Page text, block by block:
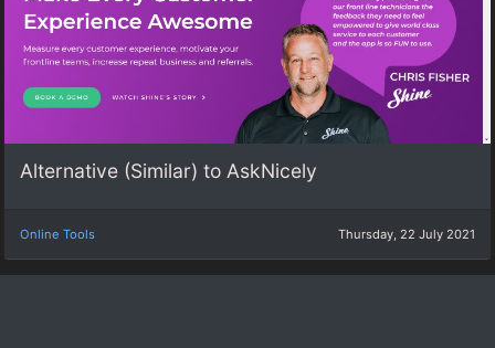
Alternative (Similar) to AskNicely
Online Tools Thursday, 22 July 2021